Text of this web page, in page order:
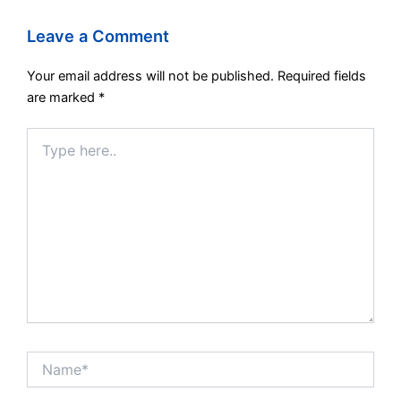
Leave a Comment
Your email address will not be published. Required fields
are marked *
here..